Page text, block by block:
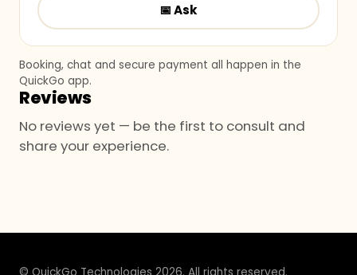
📅Ask
Booking, chat and secure payment all happen in the
QuickGo app.
Reviews
No reviews yet — be the first to consult and
share your experience.